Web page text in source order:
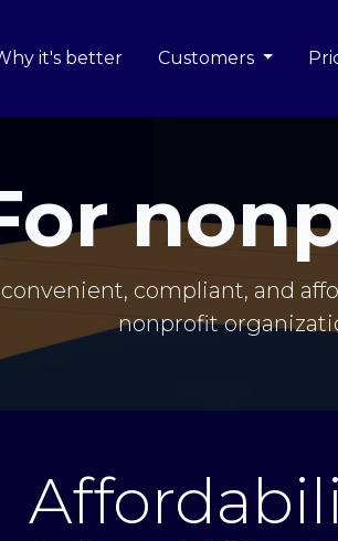
it's better Customers
compliant, and
nonprofit